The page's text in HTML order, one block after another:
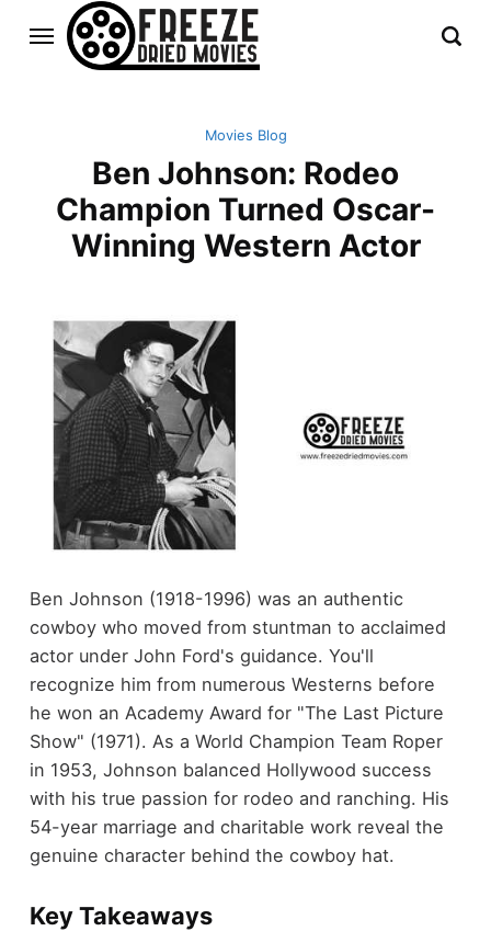
Movies Blog
Ben Johnson: Rodeo
Champion Turned Oscar-
Winning Western Actor
Ben Johnson (1918-1996) was an authentic
cowboy who moved from stuntman to acclaimed
actor under John Ford's guidance. You'll
recognize him from numerous Westerns before
he won an Academy Award for "The Last Picture
Show" (1971). As a World Champion Team Roper
in 1953, Johnson balanced Hollywood success
with his true passion for rodeo and ranching. His
54-year marriage and charitable work reveal the
genuine character behind the cowboy hat.
Key Takeaways